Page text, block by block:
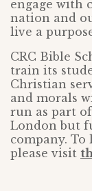
engage with
nation and
live a
CRC Bible
train its
Christian
and morals
run as part
London but
company.
please visit